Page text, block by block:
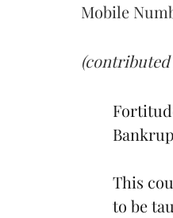
Mobile
This
to be